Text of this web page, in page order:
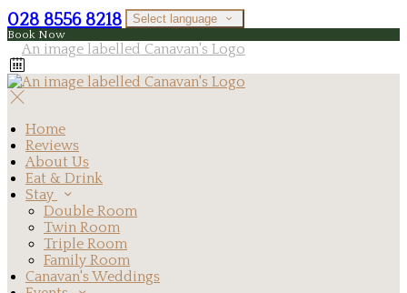
028 8556 8218 Select language
Book Now
Home
Reviews
About Us
Eat & Drink
Stay
Double Room
Twin Room
Triple Room
Family Room
Canavan's Weddings